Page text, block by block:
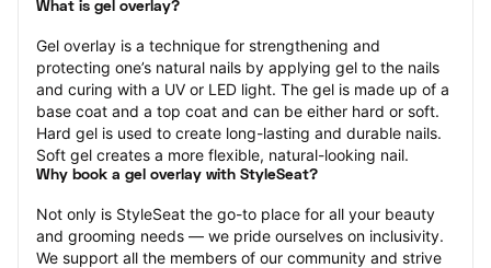
What is gel overlay?
Gel overlay is a technique for strengthening and
protecting one’s natural nails by applying gel to the nails
and curing with a UV or LED light. The gel is made up of a
base coat and a top coat and can be either hard or soft.
Hard gel is used to create long-lasting and durable nails.
Soft gel creates a more flexible, natural-looking nail.
Why book a gel overlay with StyleSeat?
Not only is StyleSeat the go-to place for all your beauty
and grooming needs — we pride ourselves on inclusivity.
We support all the members of our community and strive